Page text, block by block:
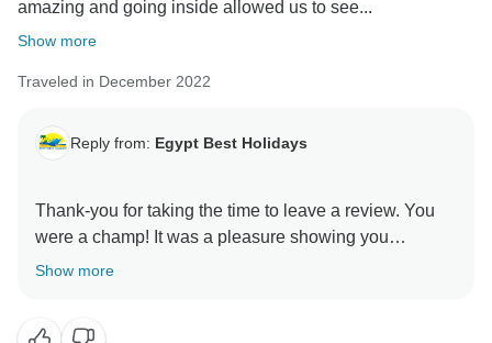
amazing and going inside allowed us to see...
Show more
Traveled in December 2022
Reply from: Egypt Best Holidays
Thank-you for taking the time to leave a review. You
were a champ! It was a pleasure showing you
around.” Stay Safe :) , Egypt Best Holidays
Show more